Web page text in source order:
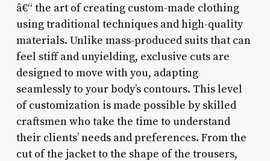
â€“ the art of creating custom-made clothing
using traditional techniques and high-quality
materials. Unlike mass-produced suits that can
feel stiff and unyielding, exclusive cuts are
designed to move with you, adapting
seamlessly to your body’s contours. This level
of customization is made possible by skilled
craftsmen who take the time to understand
their clients’ needs and preferences. From the
cut of the jacket to the shape of the trousers,